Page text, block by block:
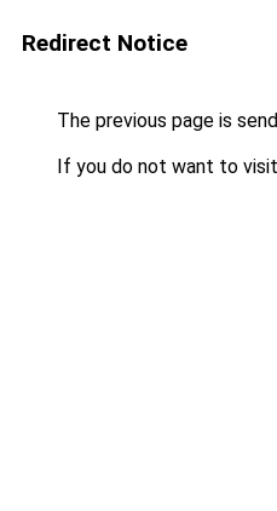
Redirect Notice
The previous page is
If you do not want to